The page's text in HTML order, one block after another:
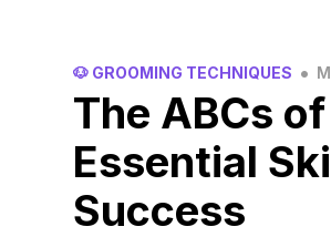
🐶 GROOMING TECHNIQUES •
The ABCs
Essential
Success